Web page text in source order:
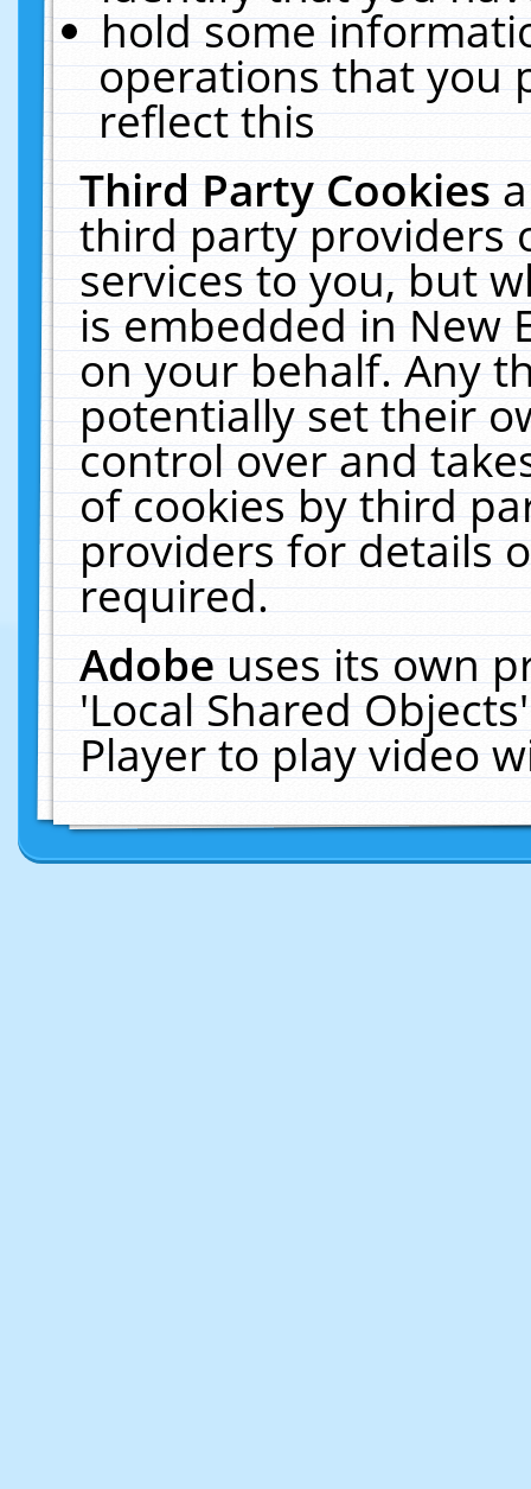
hold some
operations that you
reflect this
Third Party Cookies
third party providers
services to you, but
is embedded in New
on your behalf. Any
potentially set their
control over and
of cookies by third
providers for details
required.
Adobeuses its own
'Local Shared
Player to play video